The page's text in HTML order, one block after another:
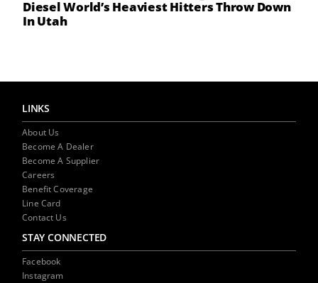
Diesel World’s Heaviest Hitters Throw Down
In Utah
LINKS
About Us
Become A Dealer
Become A Supplier
Careers
Benefit Coverage
Line Card
Contact Us
STAY CONNECTED
Facebook
Instagram